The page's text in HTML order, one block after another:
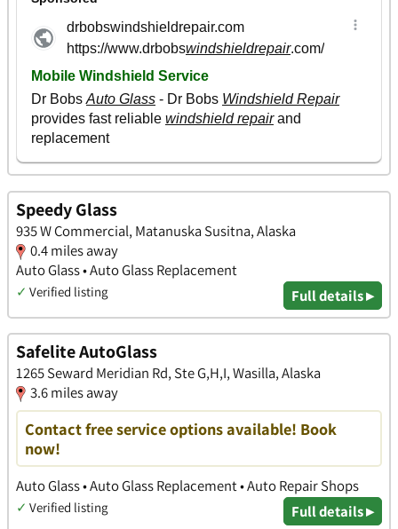
Speedy Glass
935 W Commercial, Matanuska Susitna, Alaska
0.4 miles away
Auto Glass • Auto Glass Replacement
✓ Verified listing Full details ▸
Safelite AutoGlass
1265 Seward Meridian Rd, Ste G,H,I, Wasilla, Alaska
3.6 miles away
Contact free service options available! Book
now!
Auto Glass • Auto Glass Replacement • Auto Repair Shops
✓ Verified listing Full details ▸